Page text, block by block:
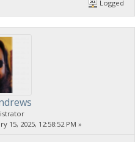
Logged
15, 2025, 12:58:52 PM »